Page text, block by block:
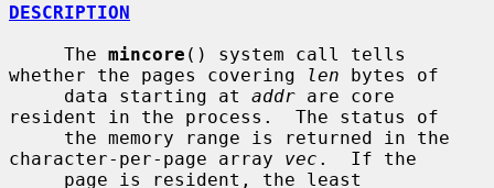
DESCRIPTION
     The
mincore () system call tells
whether the pages covering
len bytes of
     data starting at
addr are core
resident in the process.  The status of
character-per-page array vec .  If the